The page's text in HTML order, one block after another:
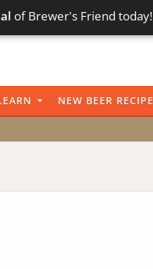
of Brewer's Friend today!
NEW BEER RECIPE